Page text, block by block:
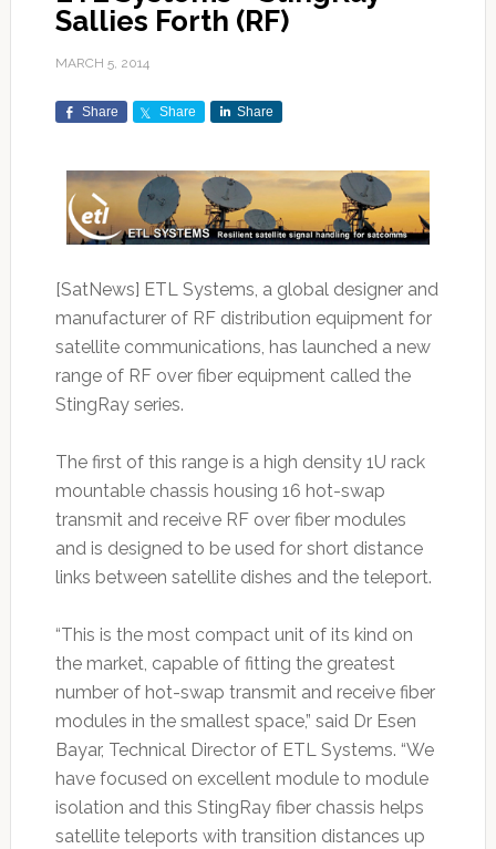
Sallies Forth (RF)
MARCH 5, 2014
Share Share Share
[SatNews] ETL Systems, a global designer and
manufacturer of RF distribution equipment for
satellite communications, has launched a new
range of RF over fiber equipment called the
StingRay series.
The first of this range is a high density 1U rack
mountable chassis housing 16 hot-swap
transmit and receive RF over fiber modules
and is designed to be used for short distance
links between satellite dishes and the teleport.
“This is the most compact unit of its kind on
the market, capable of fitting the greatest
number of hot-swap transmit and receive fiber
modules in the smallest space,” said Dr Esen
Bayar, Technical Director of ETL Systems. “We
have focused on excellent module to module
isolation and this StingRay fiber chassis helps
satellite teleports with transition distances up